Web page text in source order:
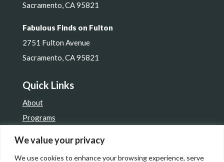
We value your privacy
We use cookies to enhance your browsing experience, serve
Sacramento, CA 95821
Fabulous Finds on Fulton
2751 Fulton Avenue
Sacramento, CA 95821
Quick Links
About
Programs
Resale Shop